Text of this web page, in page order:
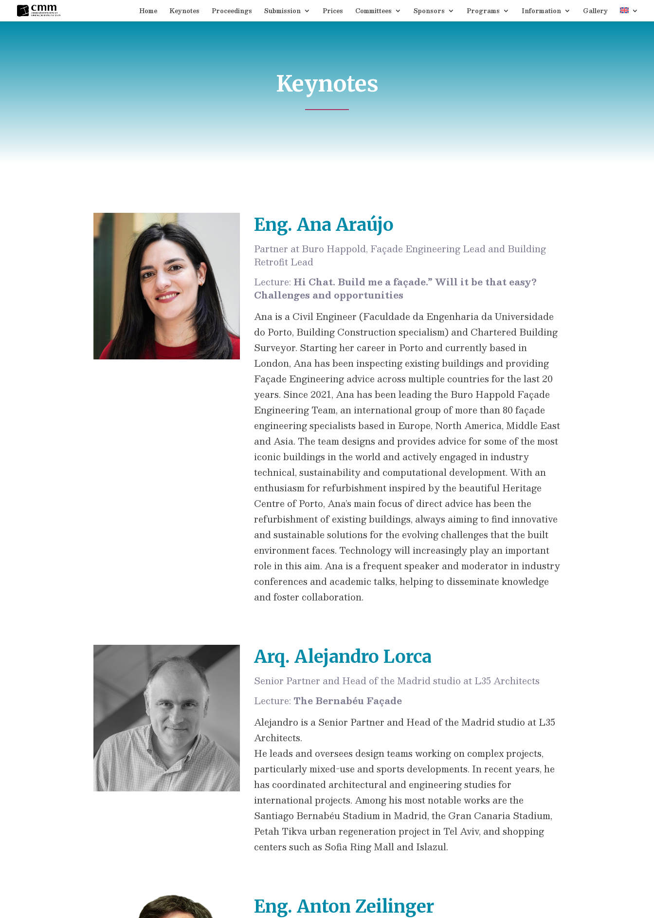
Home Keynotes Proceedings Submission Prices Committees Sponsors Programs Information Gallery
Keynotes
Eng. Ana Araújo
Partner at Buro Happold, Façade Engineering Lead and Building
Retrofit Lead
Lecture: Hi Chat. Build me a façade.” Will it be that easy?
Challenges and opportunities
Ana is a Civil Engineer (Faculdade da Engenharia da Universidade
do Porto, Building Construction specialism) and Chartered Building
Surveyor. Starting her career in Porto and currently based in
London, Ana has been inspecting existing buildings and providing
Façade Engineering advice across multiple countries for the last 20
years. Since 2021, Ana has been leading the Buro Happold Façade
Engineering Team, an international group of more than 80 façade
engineering specialists based in Europe, North America, Middle East
and Asia. The team designs and provides advice for some of the most
iconic buildings in the world and actively engaged in industry
technical, sustainability and computational development. With an
enthusiasm for refurbishment inspired by the beautiful Heritage
Centre of Porto, Ana’s main focus of direct advice has been the
refurbishment of existing buildings, always aiming to find innovative
and sustainable solutions for the evolving challenges that the built
environment faces. Technology will increasingly play an important
role in this aim. Ana is a frequent speaker and moderator in industry
conferences and academic talks, helping to disseminate knowledge
and foster collaboration.
Arq. Alejandro Lorca
Senior Partner and Head of the Madrid studio at L35 Architects
Lecture: The Bernabéu Façade
Alejandro is a Senior Partner and Head of the Madrid studio at L35
Architects.
He leads and oversees design teams working on complex projects,
particularly mixed-use and sports developments. In recent years, he
has coordinated architectural and engineering studies for
international projects. Among his most notable works are the
Santiago Bernabéu Stadium in Madrid, the Gran Canaria Stadium,
Petah Tikva urban regeneration project in Tel Aviv, and shopping
centers such as Sofia Ring Mall and Islazul.
Eng. Anton Zeilinger